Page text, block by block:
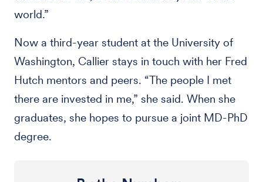
world.”
Now a third-year student at the University of
Washington, Callier stays in touch with her Fred
Hutch mentors and peers. “The people I met
there are invested in me,” she said. When she
graduates, she hopes to pursue a joint MD-PhD
degree.